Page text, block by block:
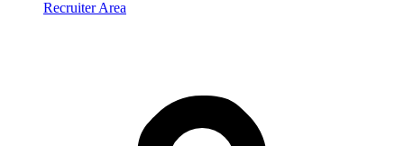
Recruiter Area